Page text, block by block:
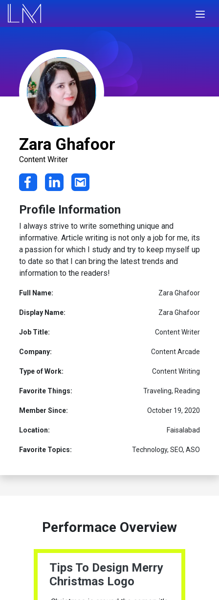
Zara Ghafoor
Content Writer
Profile Information
I always strive to write something unique and
informative. Article writing is not only a job for me, its
a passion for which I study and try to keep myself up
to date so that I can bring the latest trends and
information to the readers!
Full Name: Zara Ghafoor
Display Name: Zara Ghafoor
Job Title: Content Writer
Company: Content Arcade
Type of Work: Content Writing
Favorite Things: Traveling, Reading
Member Since: October 19, 2020
Location: Faisalabad
Favorite Topics: Technology, SEO, ASO
Performace Overview
Tips To Design Merry
Christmas Logo